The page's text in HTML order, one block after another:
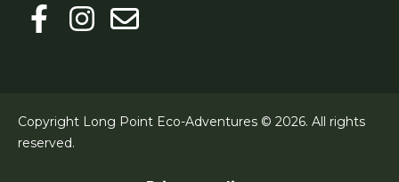
Copyright Long Point Eco-Adventures © 2026. All rights
reserved.